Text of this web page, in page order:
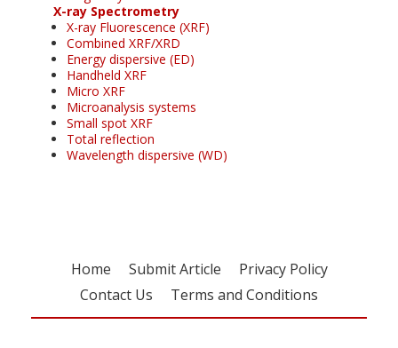
X-ray Spectrometry
X-ray Fluorescence (XRF)
Combined XRF/XRD
Energy dispersive (ED)
Handheld XRF
Micro XRF
Microanalysis systems
Small spot XRF
Total reflection
Wavelength dispersive (WD)
Home Submit Article
Privacy Policy
Contact Us
Terms and Conditions